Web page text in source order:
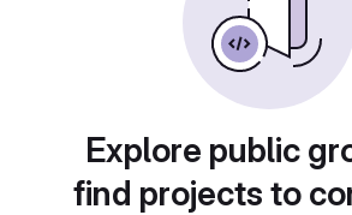
Explore public
find projects to